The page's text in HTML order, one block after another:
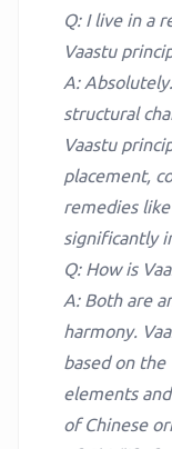
Q: I live in a
Vaastu
A:
structural
Vaastu
placement,
remedies
significantly
Q: How is
A: Both are
harmony.
based on
elements
of Chinese